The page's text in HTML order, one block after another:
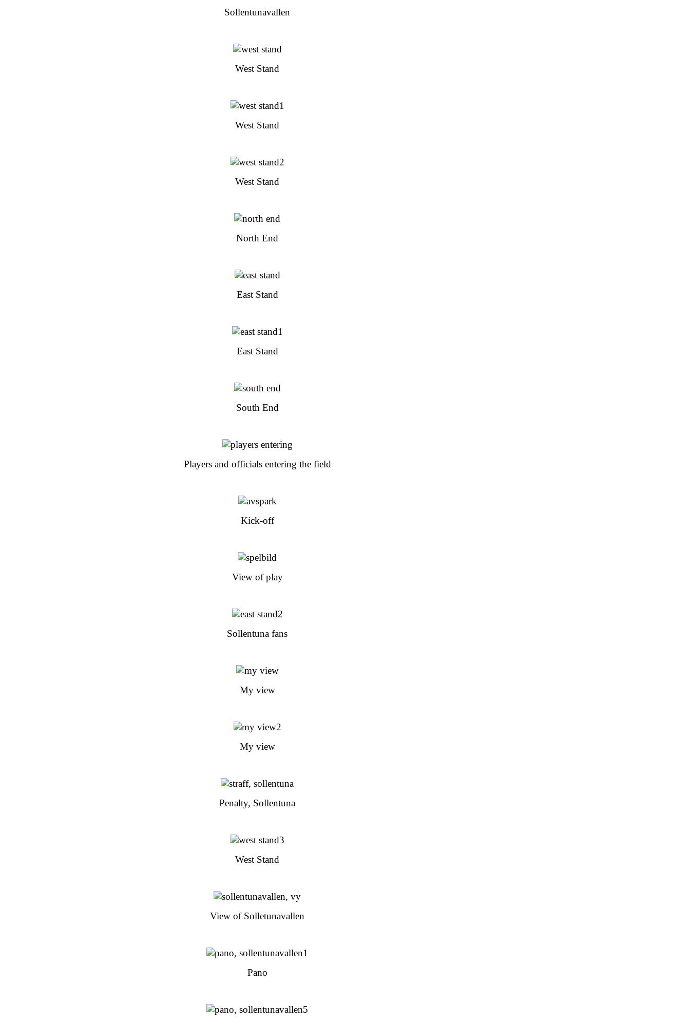
Sollentunavallen
West Stand
West Stand
West Stand
North End
East Stand
East Stand
South End
Players and officials entering the field
Kick-off
View of play
Sollentuna fans
My view
My view
Penalty, Sollentuna
West Stand
View of Solletunavallen
Pano